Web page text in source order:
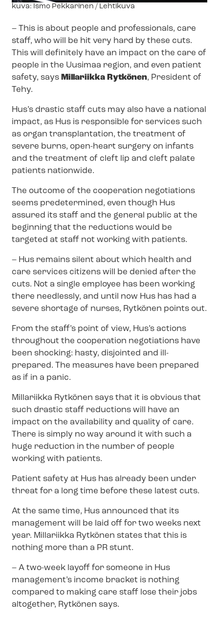
Image
kuva: Ismo Pekkarinen / Lehtikuva
– This is about people and professionals, care
staff, who will be hit very hard by these cuts.
This will definitely have an impact on the care of
people in the Uusimaa region, and even patient
safety, says Millariikka Rytkönen, President of
Tehy.
Hus’s drastic staff cuts may also have a national
impact, as Hus is responsible for services such
as organ transplantation, the treatment of
severe burns, open-heart surgery on infants
and the treatment of cleft lip and cleft palate
patients nationwide.
The outcome of the cooperation negotiations
seems predetermined, even though Hus
assured its staff and the general public at the
beginning that the reductions would be
targeted at staff not working with patients.
– Hus remains silent about which health and
care services citizens will be denied after the
cuts. Not a single employee has been working
there needlessly, and until now Hus has had a
severe shortage of nurses, Rytkönen points out.
From the staff’s point of view, Hus’s actions
throughout the cooperation negotiations have
been shocking: hasty, disjointed and ill-
prepared. The measures have been prepared
as if in a panic.
Millariikka Rytkönen says that it is obvious that
such drastic staff reductions will have an
impact on the availability and quality of care.
There is simply no way around it with such a
huge reduction in the number of people
working with patients.
Patient safety at Hus has already been under
threat for a long time before these latest cuts.
At the same time, Hus announced that its
management will be laid off for two weeks next
year. Millariikka Rytkönen states that this is
nothing more than a PR stunt.
– A two-week layoff for someone in Hus
management’s income bracket is nothing
compared to making care staff lose their jobs
altogether, Rytkönen says.